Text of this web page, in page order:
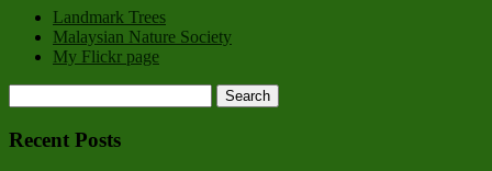
Landmark Trees
Malaysian Nature Society
My Flickr page
Recent Posts